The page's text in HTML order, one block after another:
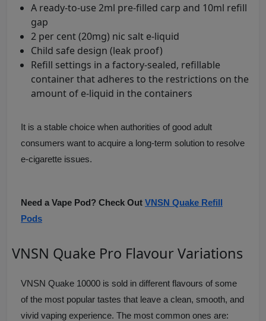
A ready-to-use 2ml pre-filled carp and 10ml refill
gap
2 per cent (20mg) nic salt e-liquid
Child safe design (leak proof)
Refill settings in a factory-sealed, refillable
container that adheres to the restrictions on the
amount of e-liquid in the containers
It is a stable choice when authorities of good adult
consumers want to acquire a long-term solution to resolve
e-cigarette issues.
Need a Vape Pod? Check Out VNSN Quake Refill
Pods
VNSN Quake Pro Flavour Variations
VNSN Quake 10000 is sold in different flavours of some
of the most popular tastes that leave a clean, smooth, and
vivid vaping experience. The most common ones are: